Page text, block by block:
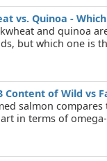
vs. Quinoa -
and quinoa
but which one is
Content of Wild vs
salmon compares
in terms of